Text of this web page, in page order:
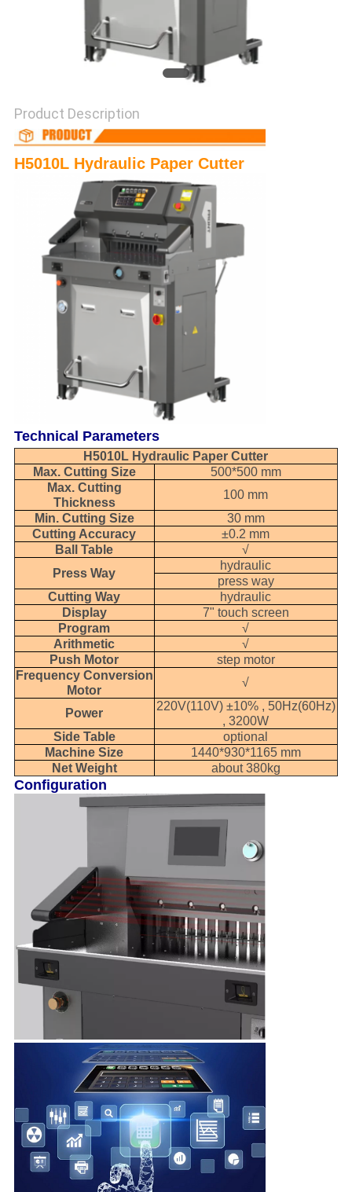
Product Description
H5010L Hydraulic Paper Cutter
Technical Parameters
H5010L Hydraulic Paper Cutter
Max. Cutting Size
500*500 mm
Max. Cutting
Thickness
100 mm
Min. Cutting Size
30 mm
Cutting Accuracy
±0.2 mm
Ball Table
√
Press Way
hydraulic
press way
Cutting Way
hydraulic
Display
7" touch screen
Program
√
Arithmetic
√
Push Motor
step motor
Frequency Conversion
Motor
√
Power
220V(110V) ±10% , 50Hz(60Hz)
, 3200W
Side Table
optional
Machine Size
1440*930*1165 mm
Net Weight
about 380kg
Configuration